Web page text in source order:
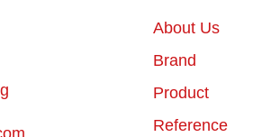
About Us
Brand
Product
Reference